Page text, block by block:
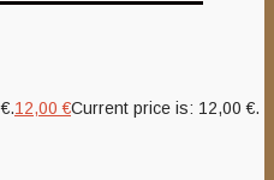
12,00€Current price is: 12,00 €.